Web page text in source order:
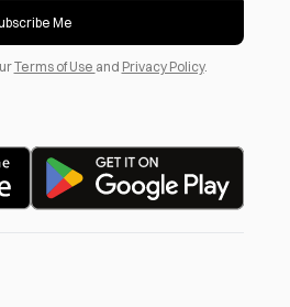
Me
Terms of Use and Privacy Policy.